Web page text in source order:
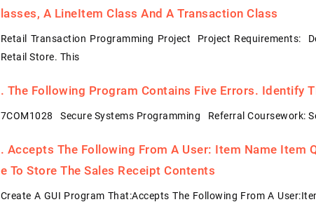
Lasses, A LineItem Class And A Transaction Class
Retail Transaction Programming Project Project Requirements:
Retail Store. This
. The Following Program Contains Five Errors. Identify
7COM1028 Secure Systems Programming Referral Coursework:
. Accepts The Following From A User: Item Name Item
E To Store The Sales Receipt Contents
Create A GUI Program That:Accepts The Following From A